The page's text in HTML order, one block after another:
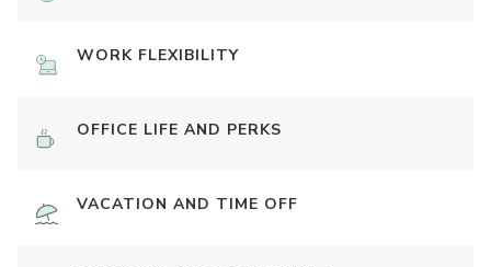
WORK FLEXIBILITY
OFFICE LIFE AND PERKS
VACATION AND TIME OFF